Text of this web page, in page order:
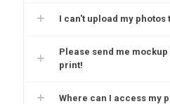
I can't upload my photos
Please send me
print!
Where can I access my